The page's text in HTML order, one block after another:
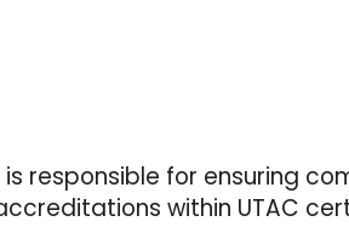
is responsible for ensuring
within UTAC